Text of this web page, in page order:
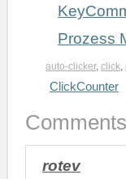
Prozess
auto-clicker, click
ClickCounter
Comments
rotev